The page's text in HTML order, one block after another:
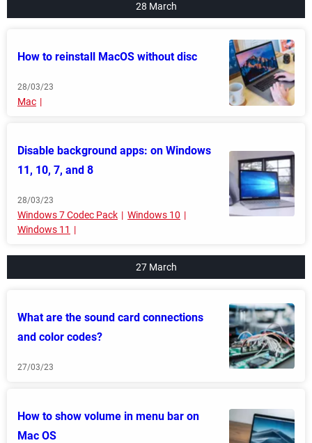
28 March
How to reinstall MacOS without disc
28/03/23
Mac
Disable background apps: on Windows
11, 10, 7, and 8
28/03/23
Windows 7 Codec Pack
Windows 10
Windows 11
27 March
What are the sound card connections
and color codes?
27/03/23
How to show volume in menu bar on
Mac OS